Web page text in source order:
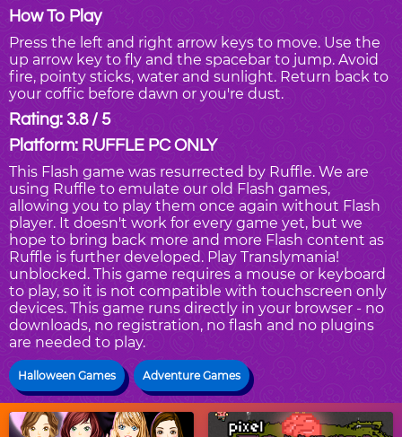
How To Play
Press the left and right arrow keys to move. Use the
up arrow key to fly and the spacebar to jump. Avoid
fire, pointy sticks, water and sunlight. Return back to
your coffic before dawn or you're dust.
Rating: 3.8 / 5
Platform: RUFFLE PC ONLY
This Flash game was resurrected by Ruffle. We are
using Ruffle to emulate our old Flash games,
allowing you to play them once again without Flash
player. It doesn't work for every game yet, but we
hope to bring back more and more Flash content as
Ruffle is further developed. Play Translymania!
unblocked. This game requires a mouse or keyboard
to play, so it is not compatible with touchscreen only
devices. This game runs directly in your browser - no
downloads, no registration, no flash and no plugins
are needed to play.
Halloween Games Adventure Games